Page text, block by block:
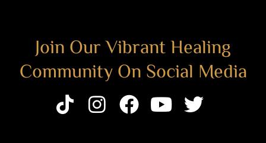
Join Our Vibrant Healing
Community On Social Media